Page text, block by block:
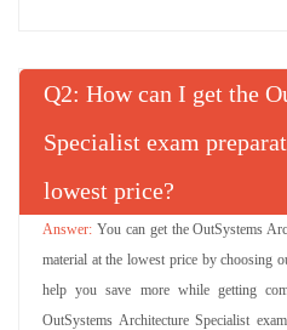
Q : How can I get the
Specialist exam
lowest price?
You can get the OutSystems
material at the lowest price by choosing
help you save more while getting
OutSystems Architecture Specialist